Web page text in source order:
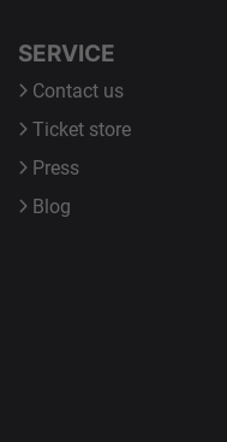
SERVICE
Contact us
Ticket store
Press
Blog